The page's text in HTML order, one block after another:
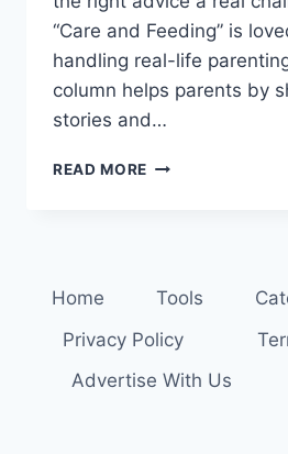
“Care and Feeding” is
handling real-life
column helps parents by
stories and…
READ MORE GET
PARENTING
Home Tools
Privacy Policy
Advertise With Us